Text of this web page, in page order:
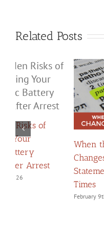
Related Posts
The Dangers of Trying
to “Explain Yourself”
Without a Lawyer